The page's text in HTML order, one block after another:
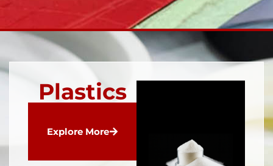
Plastics
Explore More